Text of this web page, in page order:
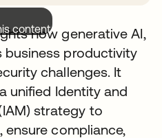
content.
how generative AI,
business productivity
challenges. It
unified Identity and
strategy to
compliance,